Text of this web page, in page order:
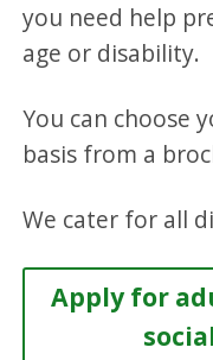
you need help
age or disability.
You can choose
basis from a
We cater for all
Apply for